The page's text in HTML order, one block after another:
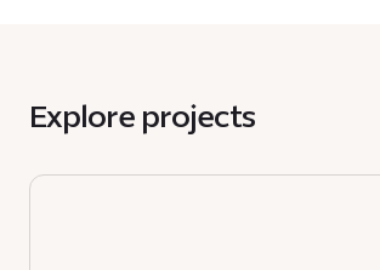
Explore projects